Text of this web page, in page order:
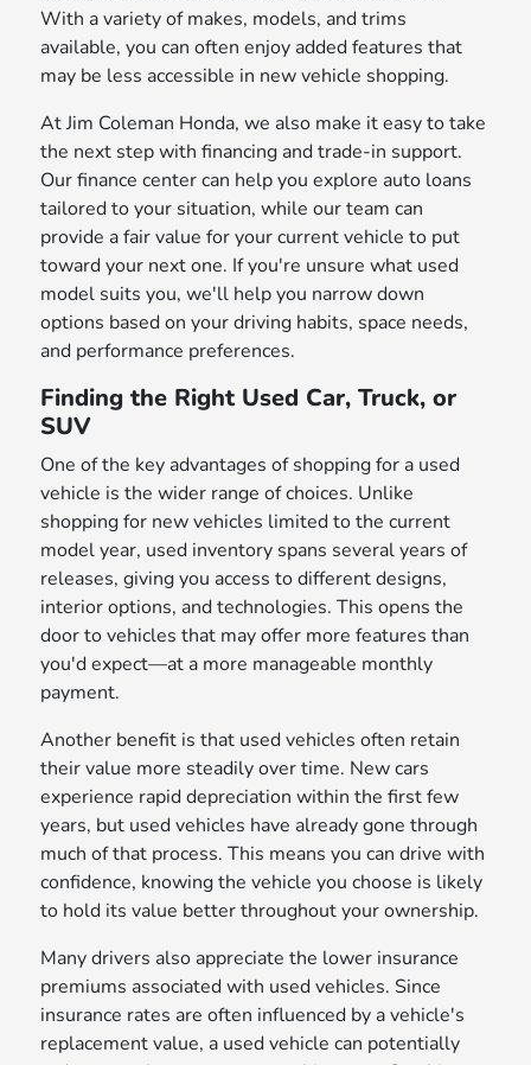
With a variety of makes, models, and trims
available, you can often enjoy added features that
may be less accessible in new vehicle shopping.
At Jim Coleman Honda, we also make it easy to take
the next step with financing and trade-in support.
Our finance center can help you explore auto loans
tailored to your situation, while our team can
provide a fair value for your current vehicle to put
toward your next one. If you're unsure what used
model suits you, we'll help you narrow down
options based on your driving habits, space needs,
and performance preferences.
Finding the Right Used Car, Truck, or
SUV
One of the key advantages of shopping for a used
vehicle is the wider range of choices. Unlike
shopping for new vehicles limited to the current
model year, used inventory spans several years of
releases, giving you access to different designs,
interior options, and technologies. This opens the
door to vehicles that may offer more features than
you'd expect—at a more manageable monthly
payment.
Another benefit is that used vehicles often retain
their value more steadily over time. New cars
experience rapid depreciation within the first few
years, but used vehicles have already gone through
much of that process. This means you can drive with
confidence, knowing the vehicle you choose is likely
to hold its value better throughout your ownership.
Many drivers also appreciate the lower insurance
premiums associated with used vehicles. Since
insurance rates are often influenced by a vehicle's
replacement value, a used vehicle can potentially